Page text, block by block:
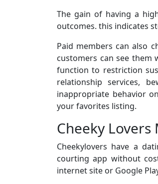
The gain of having a
outcomes. this indicates
Paid members can also
customers can see them
function to restriction
relationship services,
inappropriate behavior
your favorites listing.
Cheeky
Cheekylovers have a
courting app without
internet site or Google